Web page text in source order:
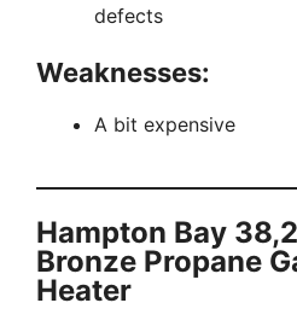
defects
Weaknesses:
A bit expensive
Hampton Bay
Bronze Propane
Heater